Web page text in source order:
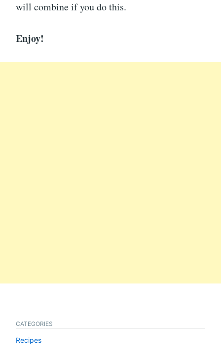
will combine if you do this.
Enjoy!
CATEGORIES
Recipes